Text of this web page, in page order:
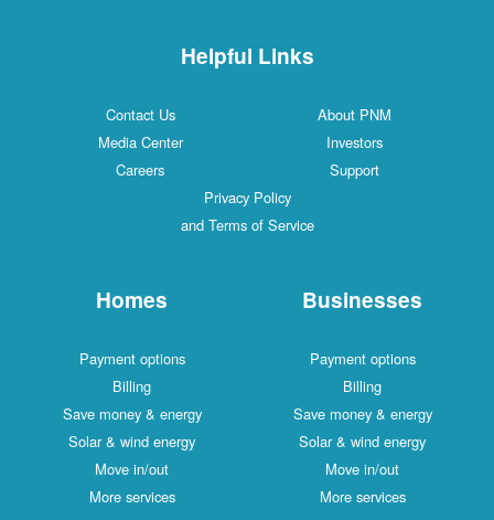
Helpful Links
Contact Us
About PNM
Media Center
Investors
Careers
Support
Privacy Policy
and Terms of Service
Homes
Payment options
Billing
Save money & energy
Solar & wind energy
Move in/out
More services
Businesses
Payment options
Billing
Save money & energy
Solar & wind energy
Move in/out
More services